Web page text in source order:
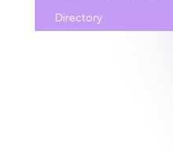
Directory